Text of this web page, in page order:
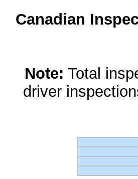
Canadian
Note: Total
driver